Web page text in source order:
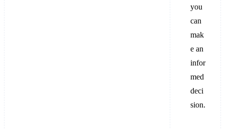
you
can
mak
e an
infor
med
deci
sion.